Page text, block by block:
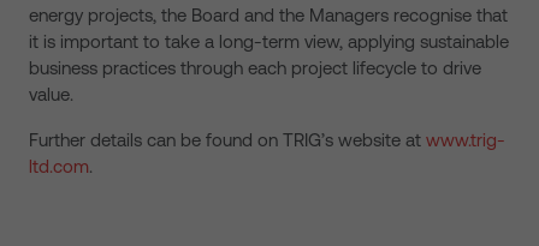
energy projects, the Board and the Managers recognise that
it is important to take a long-term view, applying sustainable
business practices through each project lifecycle to drive
value.
Further details can be found on TRIG’s website at www.trig-
ltd.com.